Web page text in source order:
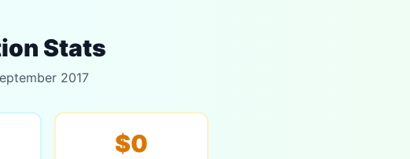
Stats
2017
$0